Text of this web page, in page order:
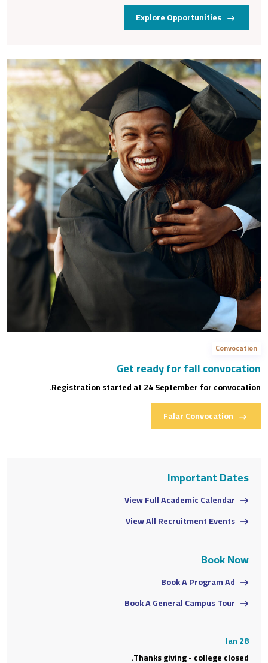
Explore Opportunities
Convocation
Get ready for fall convocation
Registration started at 24 September for convocation.
Falar Convocation
Important Dates
View Full Academic Calendar
View All Recruitment Events
Book Now
Book A Program Ad
Book A General Campus Tour
Jan 28
Thanks giving - college closed.